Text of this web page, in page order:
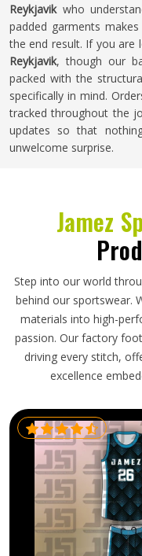
Reykjavik who
padded garments
the end result. If you are
Reykjavik, though our
packed with the
specifically in mind.
tracked throughout the
updates so that
unwelcome surprise.
Jamez
Step into our world
behind our sportswear.
materials into high-
passion. Our factory
driving every stitch,
excellence